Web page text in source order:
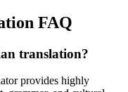
FAQ
translation?
provides highly